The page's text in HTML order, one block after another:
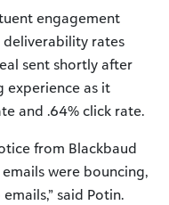
engagement
deliverability rates
sent shortly after
experience as it
and .64% click rate.
from Blackbaud
were bouncing,
said Potin.